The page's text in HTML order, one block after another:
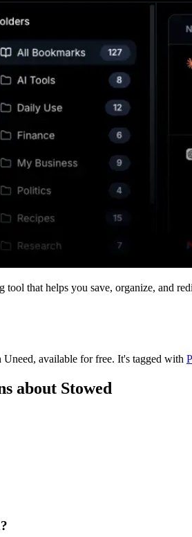
that helps you save, organize, and
Uneed, available for free. It's tagged with
about Stowed